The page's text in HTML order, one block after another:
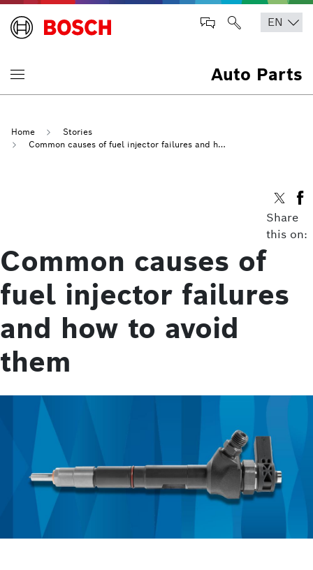
Auto Parts
Home
Stories
Common causes of fuel injector failures and how to avoid them
Share
this on:
Common causes of
fuel injector failures
and how to avoid
them